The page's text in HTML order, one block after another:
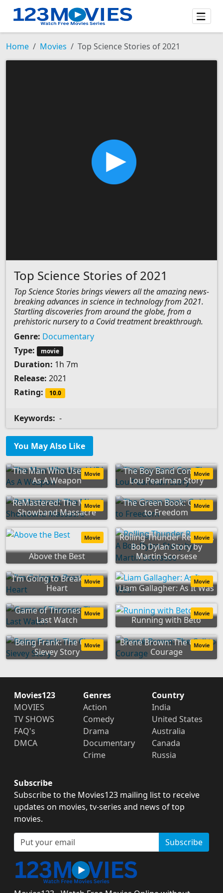
Home Movies Top Science Stories of 2021
Top Science Stories of 2021
Top Science Stories brings viewers all the amazing news-
breaking advances in science in technology from 2021.
Startling discoveries from around the globe, from a
prehistoric nursery to a Covid treatment breakthrough.
Genre: Documentary
Type:
movie
Duration: 1h 7m
Release: 2021
Rating:
10.0
Keywords: -
You May Also Like
The Man Who Used HIV
As A Weapon
Movie
The Boy Band Con: The
Lou Pearlman Story
Movie
ReMastered: The Miami
Showband Massacre
Movie
The Green Book: Guide
to Freedom
Movie
Above the Best
Movie
Rolling Thunder Revue: A
Bob Dylan Story by
Martin Scorsese
Movie
I'm Going to Break Your
Heart
Movie
Liam Gallagher: As It Was
Movie
Game of Thrones: The
Last Watch
Movie
Running with Beto
Movie
Being Frank: The Chris
Sievey Story
Movie
Brené Brown: The Call to
Courage
Movie
Movies123
MOVIES
TV SHOWS
FAQ's
DMCA
Genres
Action
Comedy
Drama
Documentary
Crime
Country
India
United States
Australia
Canada
Russia
Subscribe
Subscribe to the Movies123 mailing list to receive
updates on movies, tv-series and news of top
movies.
Subscribe